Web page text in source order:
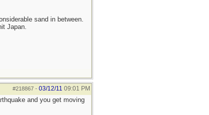
sand in between.
Japan.
#218867- 03/12/11 09:01 PM
and you get moving